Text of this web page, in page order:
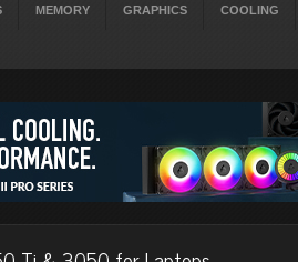
MEMORY GRAPHICS COOLING